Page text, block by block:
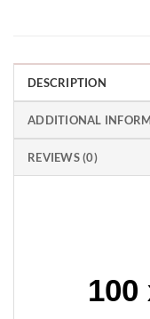
DESCRIPTION
ADDITIONAL
REVIEWS (0)
100